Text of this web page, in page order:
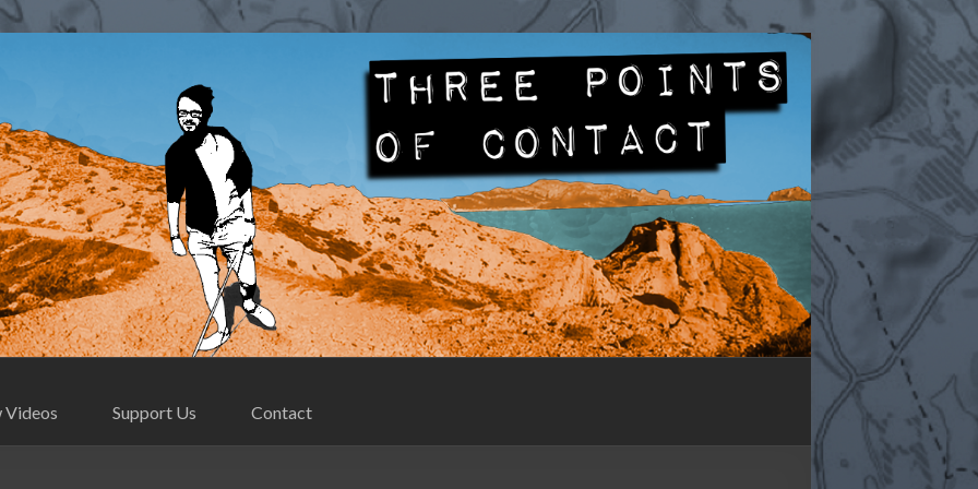
Videos Support Us Contact